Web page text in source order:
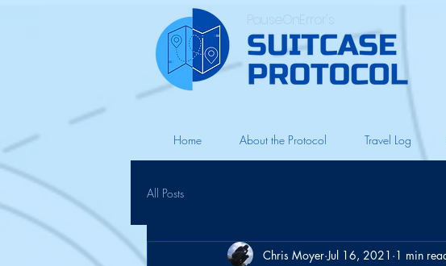
PauseOnError's
Home About the Protocol Travel Log
All Posts
Chris Moyer Jul 16, 2021 1 min